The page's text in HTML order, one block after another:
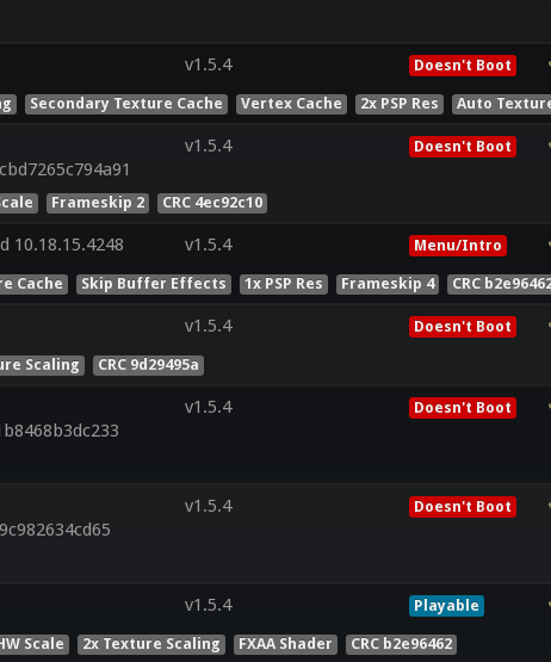
v1.5.4 Doesn't Boot
Secondary Texture Cache Vertex Cache 2x PSP Res Auto
v1.5.4 Doesn't Boot
Frameskip 2 CRC 4ec92c10
10.18.15.4248 v1.5.4 Menu/Intro
Cache Skip Buffer Effects 1x PSP Res Frameskip 4 CRC
v1.5.4 Doesn't Boot
Scaling CRC 9d29495a
v1.5.4 Doesn't Boot
v1.5.4 Doesn't Boot
v1.5.4 Playable
Scale 2x Texture Scaling FXAA Shader CRC b2e96462